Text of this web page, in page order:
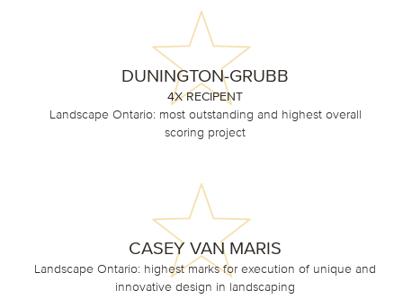
DUNINGTON-GRUBB
4X RECIPENT
Landscape Ontario: most outstanding and highest overall
scoring project
CASEY VAN MARIS
Landscape Ontario: highest marks for execution of unique and
innovative design in landscaping